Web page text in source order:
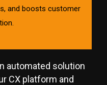
and boosts customer
automated solution
CX platform and